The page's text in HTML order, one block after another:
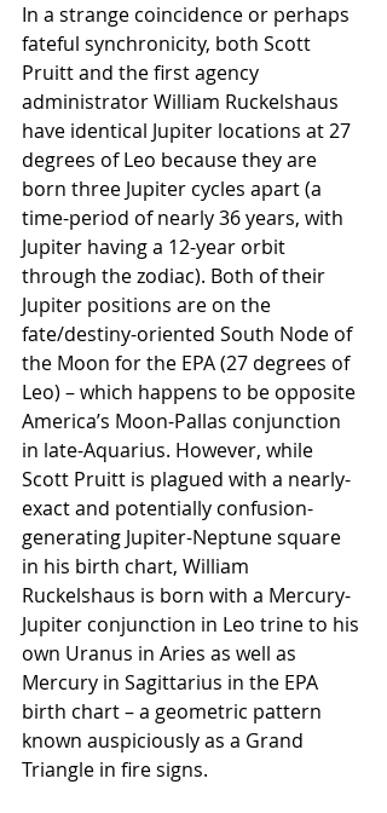
In a strange coincidence or perhaps
fateful synchronicity, both Scott
Pruitt and the first agency
administrator William Ruckelshaus
have identical Jupiter locations at 27
degrees of Leo because they are
born three Jupiter cycles apart (a
time-period of nearly 36 years, with
Jupiter having a 12-year orbit
through the zodiac). Both of their
Jupiter positions are on the
fate/destiny-oriented South Node of
the Moon for the EPA (27 degrees of
Leo) – which happens to be opposite
America’s Moon-Pallas conjunction
in late-Aquarius. However, while
Scott Pruitt is plagued with a nearly-
exact and potentially confusion-
generating Jupiter-Neptune square
in his birth chart, William
Ruckelshaus is born with a Mercury-
Jupiter conjunction in Leo trine to his
own Uranus in Aries as well as
Mercury in Sagittarius in the EPA
birth chart – a geometric pattern
known auspiciously as a Grand
Triangle in fire signs.